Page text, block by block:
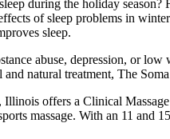
during the holiday
of sleep problems in
sleep.
abuse, depression, or
and natural treatment, The
offers a Clinical
massage. With an 11 and